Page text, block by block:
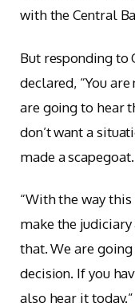
with the Central
But responding to
declared, “You
are going to hear
don’t want a
made a scapegoat.
“With the way
make the judiciary
that. We are
decision. If you
also hear it today.”